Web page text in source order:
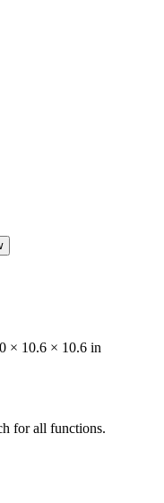
× 10.6 × 10.6 in
for all functions.